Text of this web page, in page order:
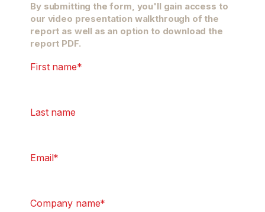
By submitting the form, you'll gain access to
our video presentation walkthrough of the
report as well as an option to download the
report PDF.
First name*
Last name
Email*
Company name*